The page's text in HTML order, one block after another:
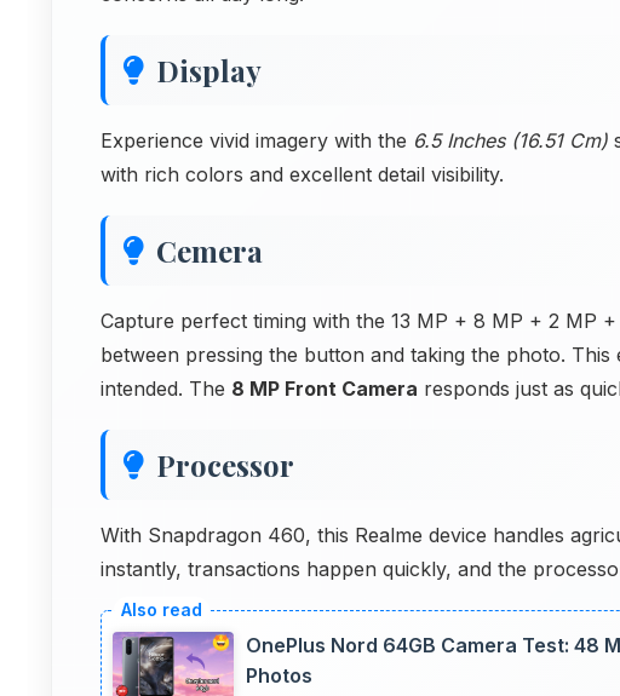
Display
Experience vivid imagery with the 6.5 Inches (16.51 Cm)
with rich colors and excellent detail visibility.
Cemera
Capture perfect timing with the 13 MP + 8 MP + 2 MP
between pressing the button and taking the photo.
intended. The 8 MP Front Camera responds just as
Processor
With Snapdragon 460, this Realme device handles
instantly, transactions happen quickly, and the
OnePlus Nord 64GB Camera Test: 48
Photos